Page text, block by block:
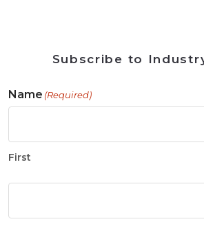
Subscribe to
Name (Required)
First